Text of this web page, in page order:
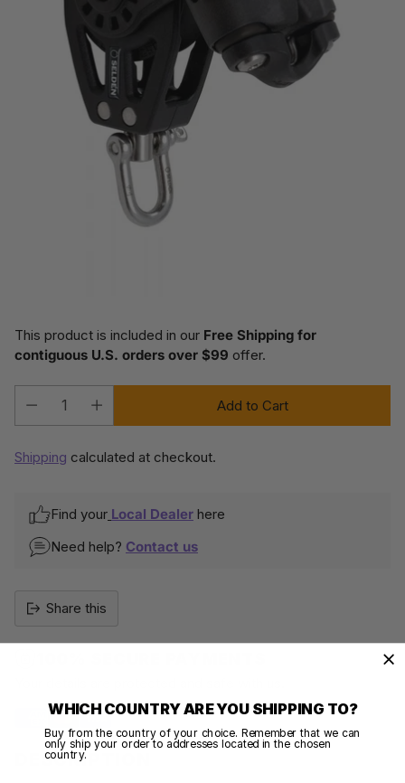
This product is included in our Free Shipping for
contiguous U.S. orders over $99 offer.
Quantity
Add to Cart
Shipping calculated at checkout.
Find your Local Dealer here
Need help? Contact us
Share this
DESCRIPTION
WHICH COUNTRY ARE YOU SHIPPING TO?
Buy from the country of your choice. Remember that we can
only ship your order to addresses located in the chosen
country.